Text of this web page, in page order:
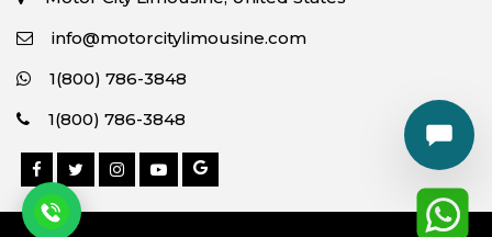
info@motorcitylimousine.com
1(800) 786-3848
1(800) 786-3848